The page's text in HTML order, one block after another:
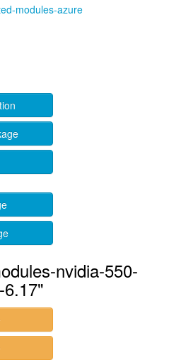
modules-azure
nvidia-550-